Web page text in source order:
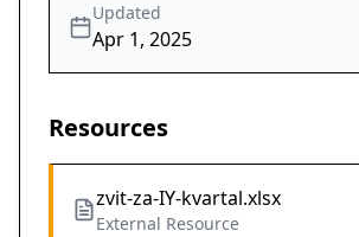
Updated
Apr 1, 2025
Resources
zvit-za-IY-kvartal.xlsx
External Resource